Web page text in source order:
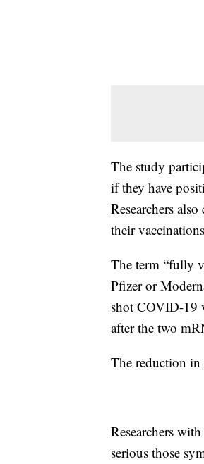
The study
if they have
Researchers
their
The term “fully
Pfizer or
shot COVID-19
after the two
The reduction
Researchers
serious those